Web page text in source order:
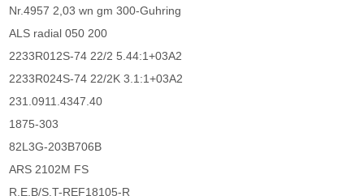
Nr.4957 2,03 wn gm 300-Guhring
ALS radial 050 200
2233R012S-74 22/2 5.44:1+03A2
2233R024S-74 22/2K 3.1:1+03A2
231.0911.4347.40
1875-303
82L3G-203B706B
ARS 2102M FS
R.E.B/S.T-REF18105-R